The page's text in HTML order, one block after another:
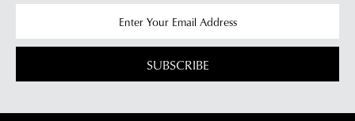
SUBSCRIBE